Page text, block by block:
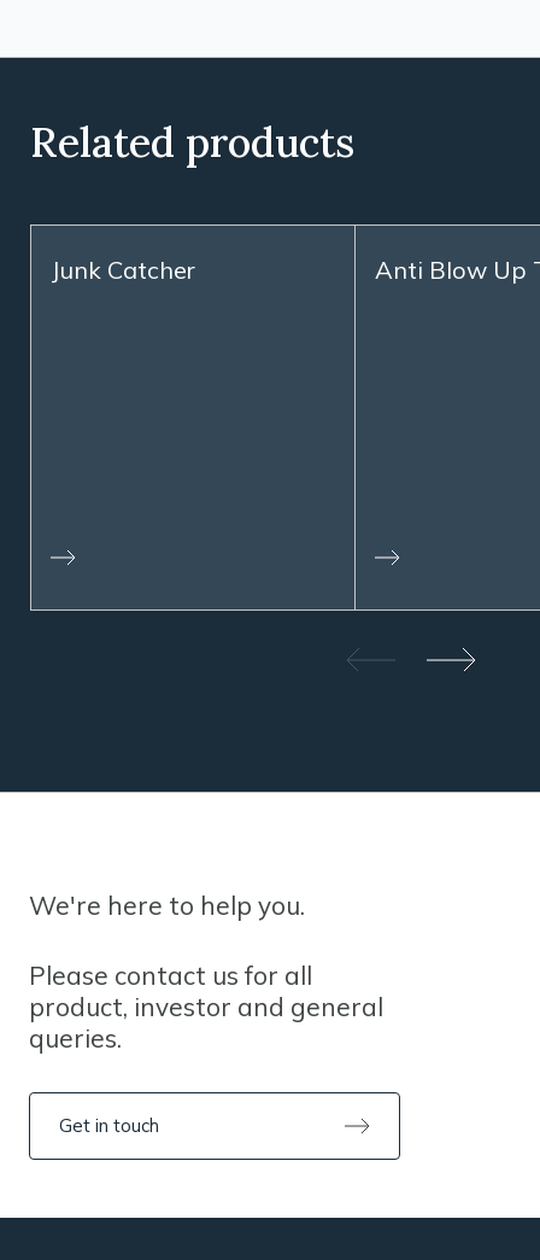
Related products
Junk Catcher Anti Blow Up
We're here to help you.
Please contact us for all
product, investor and general
queries.
Get in touch